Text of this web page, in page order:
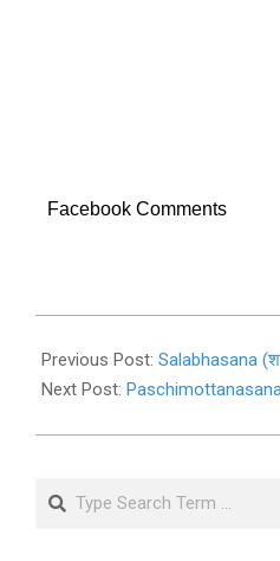
Facebook Comments
11-
01
Previous Post: Salabhasana
Next Post: Paschimottanasana
Search